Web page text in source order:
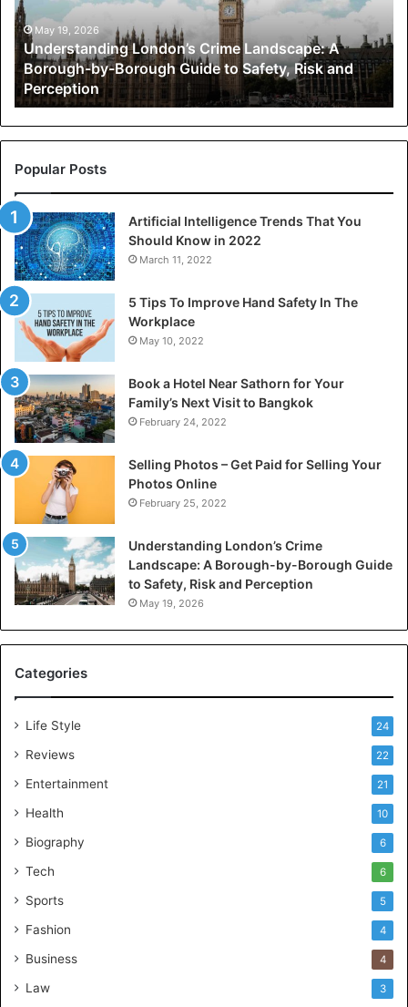
Borough-
by-
Borough
Guide
to
Safety,
Risk
and
Perception
May 19, 2026
Understanding London’s Crime Landscape: A
Borough-by-Borough Guide to Safety, Risk and
Perception
Popular Posts
Artificial Intelligence Trends That You
Should Know in 2022
March 11, 2022
5 Tips To Improve Hand Safety In The
Workplace
May 10, 2022
Book a Hotel Near Sathorn for Your
Family’s Next Visit to Bangkok
February 24, 2022
Selling Photos – Get Paid for Selling Your
Photos Online
February 25, 2022
Understanding London’s Crime
Landscape: A Borough-by-Borough Guide
to Safety, Risk and Perception
May 19, 2026
Categories
Life Style 24
Reviews 22
Entertainment 21
Health 10
Biography 6
Tech 6
Sports 5
Fashion 4
Business 4
Law 3